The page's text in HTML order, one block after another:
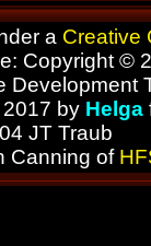
a Creative
Copyright ©
Development
by Helga
JT Traub
Canning of